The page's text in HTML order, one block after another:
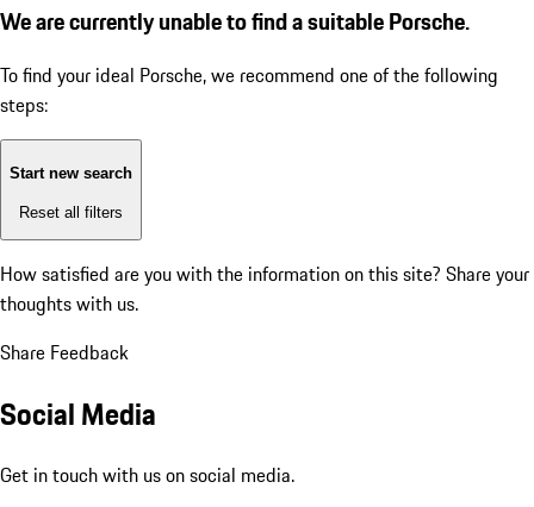
We are currently unable to find a suitable Porsche.
To find your ideal Porsche, we recommend one of the following
steps:
Start new search
Reset all filters
How satisfied are you with the information on this site? Share your
thoughts with us.
Share Feedback
Social Media
Get in touch with us on social media.